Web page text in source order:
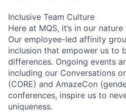
Inclusive Team Culture
Here at MQS, it’s in our
Our employee-led affinity
inclusion that empower us to
differences. Ongoing events
including our Conversations
(CORE) and AmazeCon
conferences, inspire us to
uniqueness.